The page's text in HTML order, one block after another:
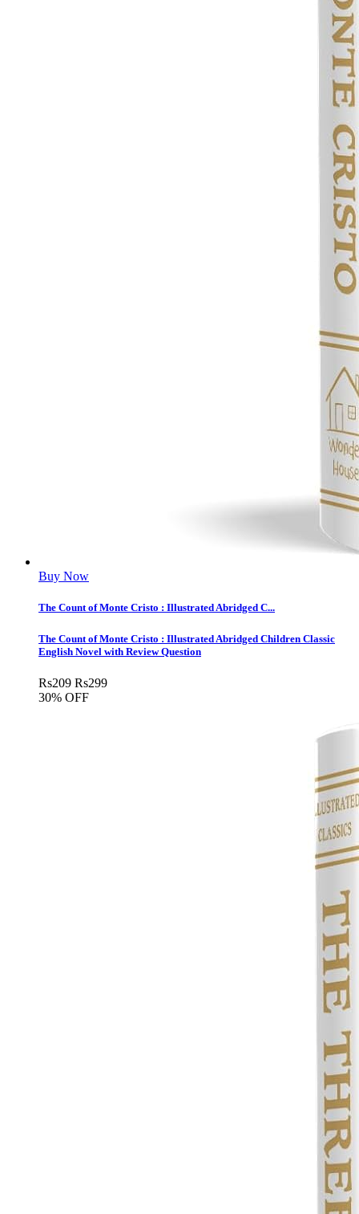
Buy Now
The Count of Monte Cristo : Illustrated Abridged C...
The Count of Monte Cristo : Illustrated Abridged Children Classic
English Novel with Review Question
Rs209 Rs299
30% OFF